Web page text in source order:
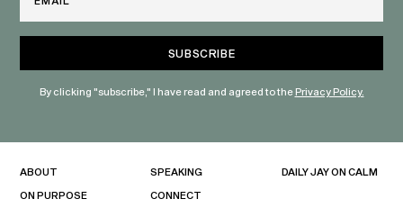
By clicking "subscribe," I have read and agreed to thePrivacy Policy.
ABOUT
ON PURPOSE
SPEAKING
CONNECT
DAILY JAY ON CALM